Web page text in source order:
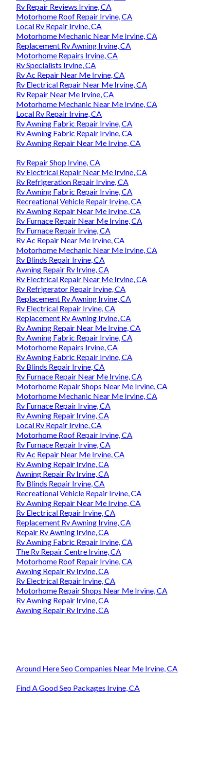
Rv Repair Reviews Irvine, CA
Motorhome Roof Repair Irvine, CA
Local Rv Repair Irvine, CA
Motorhome Mechanic Near Me Irvine, CA
Replacement Rv Awning Irvine, CA
Motorhome Repairs Irvine, CA
Rv Specialists Irvine, CA
Rv Ac Repair Near Me Irvine, CA
Rv Electrical Repair Near Me Irvine, CA
Rv Repair Near Me Irvine, CA
Motorhome Mechanic Near Me Irvine, CA
Local Rv Repair Irvine, CA
Rv Awning Fabric Repair Irvine, CA
Rv Awning Fabric Repair Irvine, CA
Rv Awning Repair Near Me Irvine, CA
Rv Repair Shop Irvine, CA
Rv Electrical Repair Near Me Irvine, CA
Rv Refrigeration Repair Irvine, CA
Rv Awning Fabric Repair Irvine, CA
Recreational Vehicle Repair Irvine, CA
Rv Awning Repair Near Me Irvine, CA
Rv Furnace Repair Near Me Irvine, CA
Rv Furnace Repair Irvine, CA
Rv Ac Repair Near Me Irvine, CA
Motorhome Mechanic Near Me Irvine, CA
Rv Blinds Repair Irvine, CA
Awning Repair Rv Irvine, CA
Rv Electrical Repair Near Me Irvine, CA
Rv Refrigerator Repair Irvine, CA
Replacement Rv Awning Irvine, CA
Rv Electrical Repair Irvine, CA
Replacement Rv Awning Irvine, CA
Rv Awning Repair Near Me Irvine, CA
Rv Awning Fabric Repair Irvine, CA
Motorhome Repairs Irvine, CA
Rv Awning Fabric Repair Irvine, CA
Rv Blinds Repair Irvine, CA
Rv Furnace Repair Near Me Irvine, CA
Motorhome Repair Shops Near Me Irvine, CA
Motorhome Mechanic Near Me Irvine, CA
Rv Furnace Repair Irvine, CA
Rv Awning Repair Irvine, CA
Local Rv Repair Irvine, CA
Motorhome Roof Repair Irvine, CA
Rv Furnace Repair Irvine, CA
Rv Ac Repair Near Me Irvine, CA
Rv Awning Repair Irvine, CA
Awning Repair Rv Irvine, CA
Rv Blinds Repair Irvine, CA
Recreational Vehicle Repair Irvine, CA
Rv Awning Repair Near Me Irvine, CA
Rv Electrical Repair Irvine, CA
Replacement Rv Awning Irvine, CA
Repair Rv Awning Irvine, CA
Rv Awning Fabric Repair Irvine, CA
The Rv Repair Centre Irvine, CA
Motorhome Roof Repair Irvine, CA
Awning Repair Rv Irvine, CA
Rv Electrical Repair Irvine, CA
Motorhome Repair Shops Near Me Irvine, CA
Rv Awning Repair Irvine, CA
Awning Repair Rv Irvine, CA
Around Here Seo Companies Near Me Irvine, CA
Find A Good Seo Packages Irvine, CA